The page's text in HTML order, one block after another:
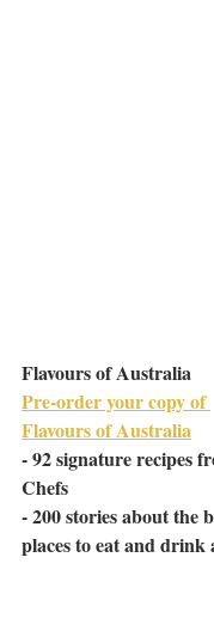
Flavours of Australia
Pre-order your copy of
Flavours of Australia
- 92 signature recipes
Chefs
- 200 stories about the
places to eat and